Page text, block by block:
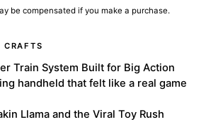
be compensated if you make a purchase.
CRAFTS
Train System Built for Big Action
handheld that felt like a real game
Llama and the Viral Toy Rush